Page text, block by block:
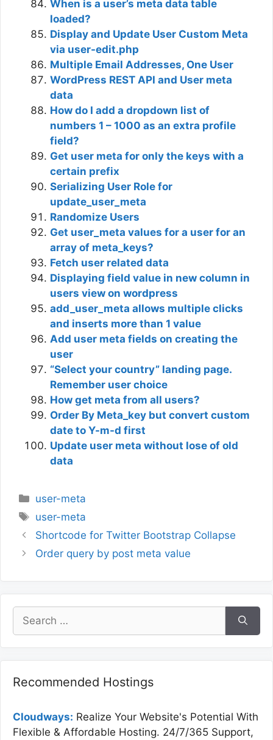
When is a user’s meta data table
loaded?
Display and Update User Custom Meta
via user-edit.php
Multiple Email Addresses, One User
WordPress REST API and User meta
data
How do I add a dropdown list of
numbers 1 – 1000 as an extra profile
field?
Get user meta for only the keys with a
certain prefix
Serializing User Role for
update_user_meta
Randomize Users
Get user_meta values for a user for an
array of meta_keys?
Fetch user related data
Displaying field value in new column in
users view on wordpress
add_user_meta allows multiple clicks
and inserts more than 1 value
Add user meta fields on creating the
user
“Select your country” landing page.
Remember user choice
How get meta from all users?
Order By Meta_key but convert custom
date to Y-m-d first
Update user meta without lose of old
data
Categories
user-meta
Tags
user-meta
Shortcode for Twitter Bootstrap Collapse
Order query by post meta value
for:
Recommended Hostings
Cloudways: Realize Your Website's Potential With
Flexible & Affordable Hosting. 24/7/365 Support,